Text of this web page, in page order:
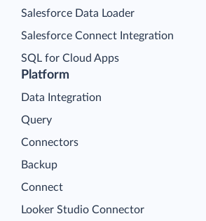
Platform
Data Integration
Query
Connectors
Backup
Connect
Looker Studio Connector
Salesforce Data Loader
Salesforce Connect Integration
SQL for Cloud Apps